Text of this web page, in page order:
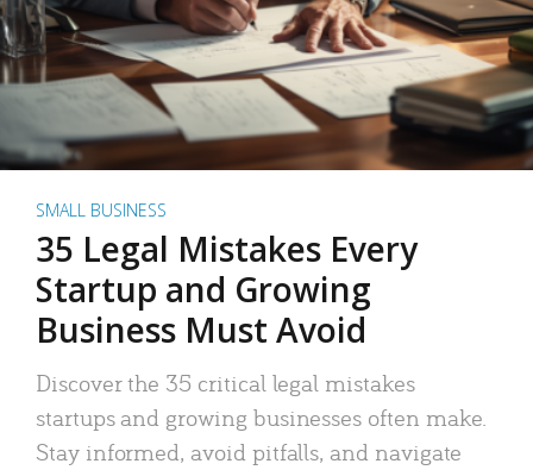
SMALL BUSINESS
35 Legal Mistakes Every
Startup and Growing
Business Must Avoid
Discover the 35 critical legal mistakes
startups and growing businesses often make.
Stay informed, avoid pitfalls, and navigate